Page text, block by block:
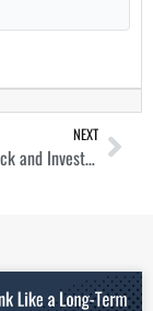
NEXT
147: Giving Back and Investing with Sober Living Homes with Devana Came